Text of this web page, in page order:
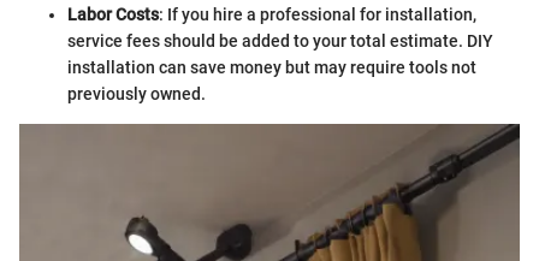
Labor Costs: If you hire a professional for installation,
service fees should be added to your total estimate. DIY
installation can save money but may require tools not
previously owned.